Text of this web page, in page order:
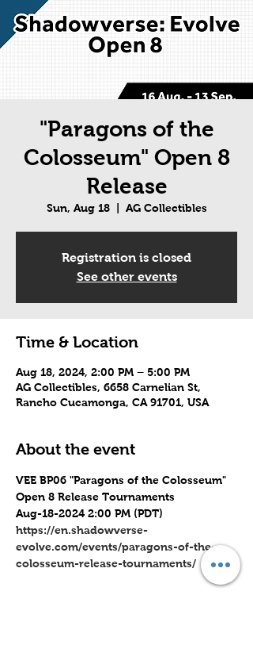
"Paragons of the
Colosseum" Open 8
Release
Sun, Aug 18
  |
AG Collectibles
Registration is closed
See other events
Time & Location
Aug 18, 2024, 2:00 PM – 5:00 PM
AG Collectibles, 6658 Carnelian St,
Rancho Cucamonga, CA 91701, USA
About the event
VEE BP06 "Paragons of the Colosseum"
Open 8 Release Tournaments
Aug-18-2024 2:00 PM (PDT)
https://en.shadowverse-
evolve.com/events/paragons-of-the-
colosseum-release-tournaments/